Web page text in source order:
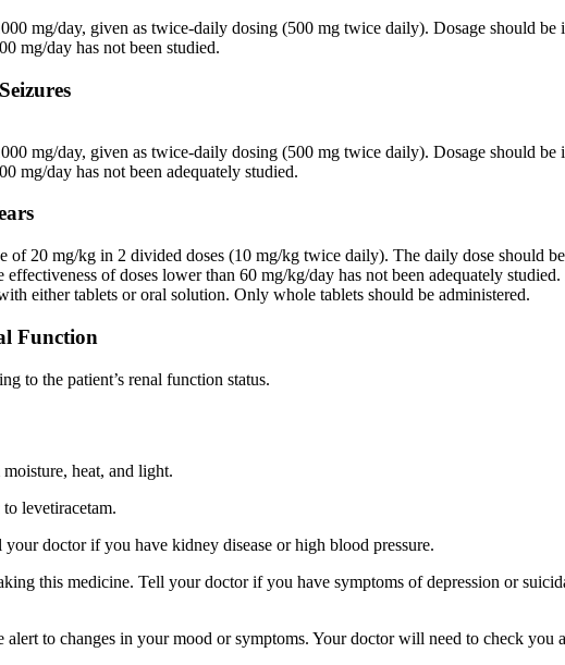
mg/day, given as twice-daily dosing (500 mg twice daily). Dosage should
mg/day has not been studied.
mg/day, given as twice-daily dosing (500 mg twice daily). Dosage should
mg/day has not been adequately studied.
of 20 mg/kg in 2 divided doses (10 mg/kg twice daily). The daily dose should
of doses lower than 60 mg/kg/day has not been adequately
either tablets or oral solution. Only whole tablets should be administered.
Function
to the patient’s renal function status.
heat, and light.
levetiracetam.
doctor if you have kidney disease or high blood pressure.
this medicine. Tell your doctor if you have symptoms of depression or
to changes in your mood or symptoms. Your doctor will need to check you